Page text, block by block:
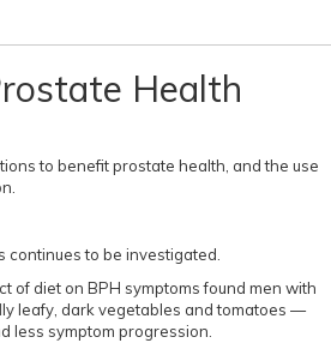
Health
to benefit prostate health, and the use
continues to be investigated.
of diet on BPH symptoms found men with
leafy, dark vegetables and tomatoes —
less symptom progression.